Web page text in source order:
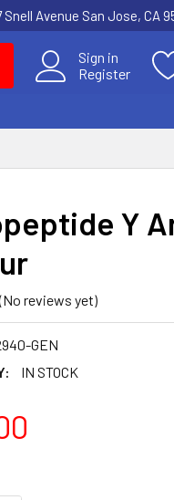
Snell Avenue San Jose, CA
Sign in
Register
Y
reviews yet)
GEN
IN STOCK